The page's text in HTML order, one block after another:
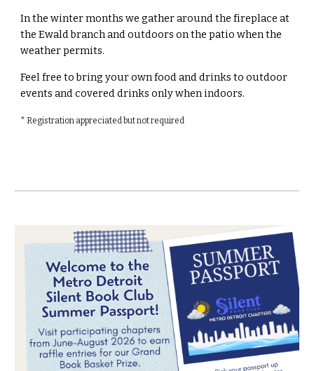
In the winter months we gather around the fireplace at
the Ewald branch and outdoors on the patio when the
weather permits.
Feel free to bring your own food and drinks to outdoor
events and covered drinks only when indoors.
* Registration appreciated but not required